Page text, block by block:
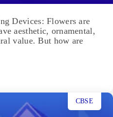
Devices: Flowers are
aesthetic, ornamental,
value. But how are
CBSE